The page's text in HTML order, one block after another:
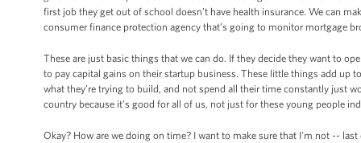
first job they get out of school doesn’t have health insurance. We can
consumer finance protection agency that’s going to monitor mortgage
These are just basic things that we can do. If they decide they want to
to pay capital gains on their startup business. These little things add up
what they’re trying to build, and not spend all their time constantly just
country because it’s good for all of us, not just for these young people
Okay? How are we doing on time? I want to make sure that I’m not --